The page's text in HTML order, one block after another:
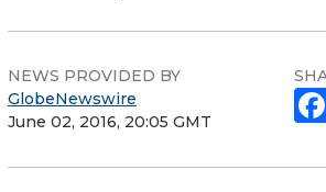
NEWS PROVIDED BY
GlobeNewswire
June 02, 2016, 20:05 GMT